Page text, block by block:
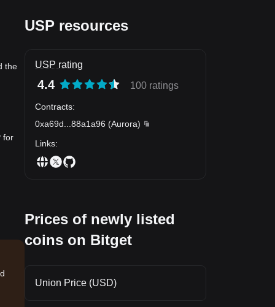
the
for
USP resources
USP rating
4.4 100 ratings
Contracts:
0xa69d
88a1a96 (Aurora)
Links:
Prices of newly listed
coins on Bitget
Union Price (USD)